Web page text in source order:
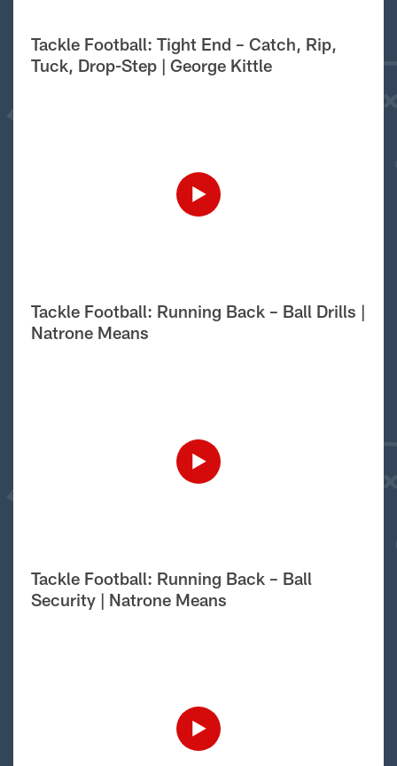
Tackle Football: Tight End – Catch, Rip,
Tuck, Drop-Step | George Kittle
Tackle Football: Running Back – Ball Drills |
Natrone Means
Tackle Football: Running Back – Ball
Security | Natrone Means